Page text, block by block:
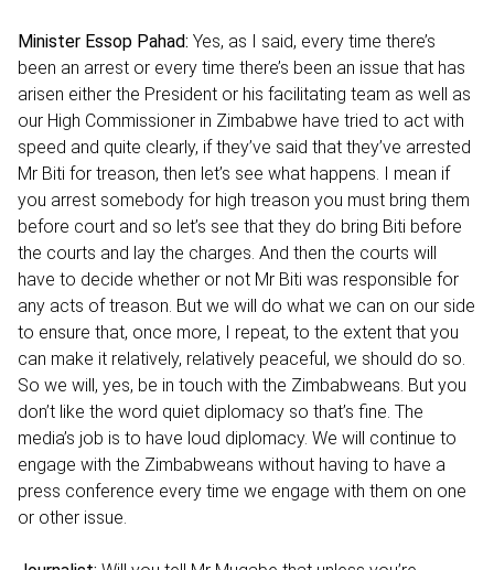
Minister Essop Pahad: Yes, as I said, every time there’s
been an arrest or every time there’s been an issue that has
arisen either the President or his facilitating team as well as
our High Commissioner in Zimbabwe have tried to act with
speed and quite clearly, if they’ve said that they’ve arrested
Mr Biti for treason, then let’s see what happens. I mean if
you arrest somebody for high treason you must bring them
before court and so let’s see that they do bring Biti before
the courts and lay the charges. And then the courts will
have to decide whether or not Mr Biti was responsible for
any acts of treason. But we will do what we can on our side
to ensure that, once more, I repeat, to the extent that you
can make it relatively, relatively peaceful, we should do so.
So we will, yes, be in touch with the Zimbabweans. But you
don’t like the word quiet diplomacy so that’s fine. The
media’s job is to have loud diplomacy. We will continue to
engage with the Zimbabweans without having to have a
press conference every time we engage with them on one
or other issue.